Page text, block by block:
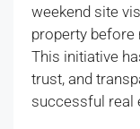
weekend site
property before
This initiative
trust, and
successful real